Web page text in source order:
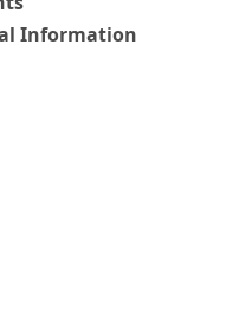
Information